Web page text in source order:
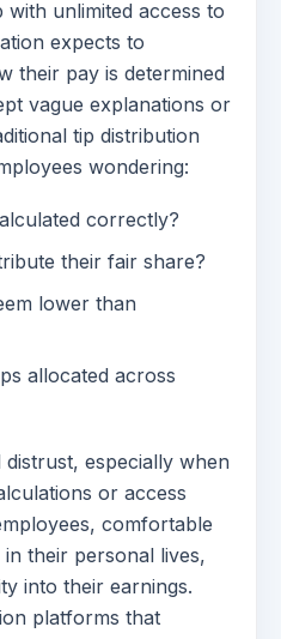
unlimited access to
expects to
their pay is determined
vague explanations or
tip distribution
wondering:
correctly?
their fair share?
lower than
allocated across
especially when
or access
comfortable
their personal lives,
into their earnings.
platforms that